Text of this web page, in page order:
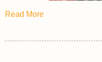
Read More